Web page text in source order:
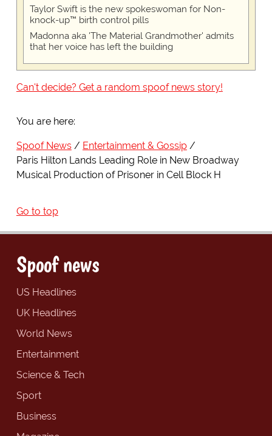
Taylor Swift is the new spokeswoman for Non-
knock-up™ birth control pills
Madonna aka 'The Material Grandmother' admits
that her voice has left the building
Can't decide? Get a random spoof news story!
You are here:
Spoof News
Entertainment & Gossip
Paris Hilton Lands Leading Role in New Broadway
Musical Production of Prisoner in Cell Block H
Go to top
Spoof news
US Headlines
UK Headlines
World News
Entertainment
Science & Tech
Sport
Business